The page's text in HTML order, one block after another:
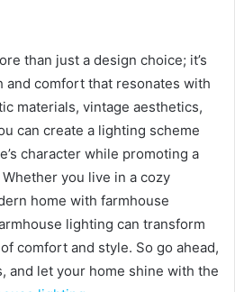
than just a design choice; it’s
and comfort that resonates with
materials, vintage aesthetics,
can create a lighting scheme
character while promoting a
you live in a cozy
home with farmhouse
lighting can transform
comfort and style. So go ahead,
and let your home shine with the